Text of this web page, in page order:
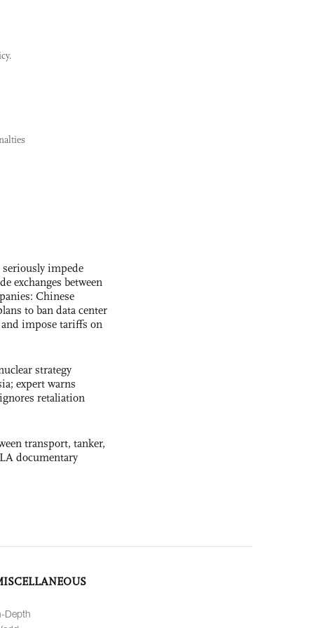
seriously impede
exchanges between
Chinese
to ban data center
impose tariffs on
strategy
expert warns
retaliation
transport, tanker,
documentary
Depth